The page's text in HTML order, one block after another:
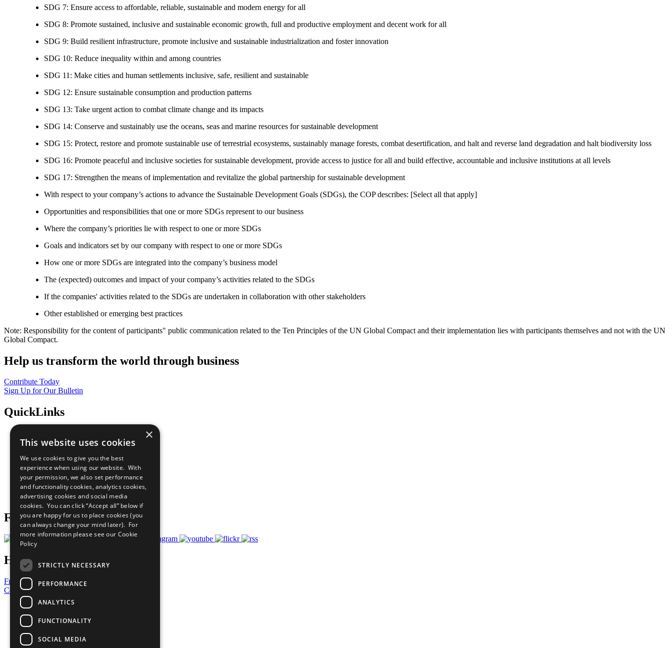
SDG 7: Ensure access to affordable, reliable, sustainable and modern energy for all
SDG 8: Promote sustained, inclusive and sustainable economic growth, full and productive employment and decent work for all
SDG 9: Build resilient infrastructure, promote inclusive and sustainable industrialization and foster innovation
SDG 10: Reduce inequality within and among countries
SDG 11: Make cities and human settlements inclusive, safe, resilient and sustainable
SDG 12: Ensure sustainable consumption and production patterns
SDG 13: Take urgent action to combat climate change and its impacts
SDG 14: Conserve and sustainably use the oceans, seas and marine resources for sustainable development
SDG 15: Protect, restore and promote sustainable use of terrestrial ecosystems, sustainably manage forests, combat desertification, and halt and reverse land degradation and halt biodiversity loss
SDG 16: Promote peaceful and inclusive societies for sustainable development, provide access to justice for all and build effective, accountable and inclusive institutions at all levels
SDG 17: Strengthen the means of implementation and revitalize the global partnership for sustainable development
With respect to your company’s actions to advance the Sustainable Development Goals (SDGs), the COP describes: [Select all that apply]
Opportunities and responsibilities that one or more SDGs represent to our business
Where the company’s priorities lie with respect to one or more SDGs
Goals and indicators set by our company with respect to one or more SDGs
How one or more SDGs are integrated into the company’s business model
The (expected) outcomes and impact of your company’s activities related to the SDGs
If the companies' activities related to the SDGs are undertaken in collaboration with other stakeholders
Other established or emerging best practices
Note: Responsibility for the content of participants" public communication related to the Ten Principles of the UN Global Compact and their implementation lies with participants themselves and not with the UN
Global Compact.
Help us transform the world through business
Contribute Today
Sign Up for Our Bulletin
QuickLinks
Sustainable Development Goals
All Our Work
What You Can Do
Careers & Opportunities
Join Now
Prepare your CoP
Follow Us
Have a Question?
Frequently Asked Questions
Contact Us
United Nations
Privacy Policy
Cookies Policy
Copyright
Photo Credits
×
This website uses cookies
We use cookies to give you the best
experience when using our website. With
your permission, we also set performance
and functionality cookies, analytics cookies,
advertising cookies and social media
cookies. You can click “Accept all” below if
you are happy for us to place cookies (you
can always change your mind later). For
more information please see our Cookie
Policy
STRICTLY NECESSARY
PERFORMANCE
ANALYTICS
FUNCTIONALITY
SOCIAL MEDIA